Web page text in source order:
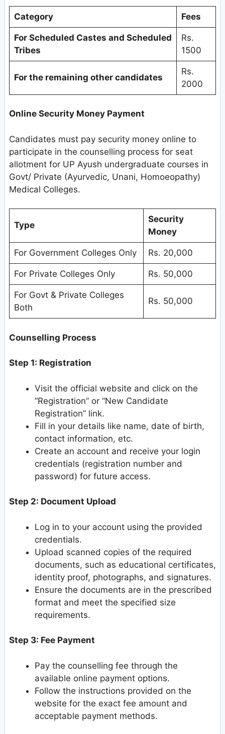
Category Fees
For Scheduled Castes and Scheduled
Tribes
Rs.
1500
For the remaining other candidates
Rs.
2000
Online Security Money Payment
Candidates must pay security money online to
participate in the counselling process for seat
allotment for UP Ayush undergraduate courses in
Govt/ Private (Ayurvedic, Unani, Homoeopathy)
Medical Colleges.
Type
Security
Money
For Government Colleges Only Rs. 20,000
For Private Colleges Only Rs. 50,000
For Govt & Private Colleges
Both
Rs. 50,000
Counselling Process
Step 1: Registration
Visit the official website and click on the
“Registration” or “New Candidate
Registration” link.
Fill in your details like name, date of birth,
contact information, etc.
Create an account and receive your login
credentials (registration number and
password) for future access.
Step 2: Document Upload
Log in to your account using the provided
credentials.
Upload scanned copies of the required
documents, such as educational certificates,
identity proof, photographs, and signatures.
Ensure the documents are in the prescribed
format and meet the specified size
requirements.
Step 3: Fee Payment
Pay the counselling fee through the
available online payment options.
Follow the instructions provided on the
website for the exact fee amount and
acceptable payment methods.